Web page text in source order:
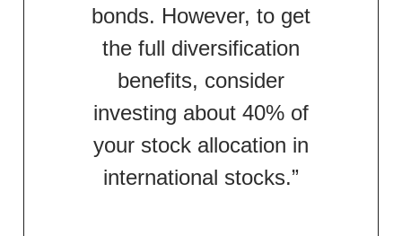
bonds. However, to get
the full diversification
benefits, consider
investing about 40% of
your stock allocation in
international stocks.”